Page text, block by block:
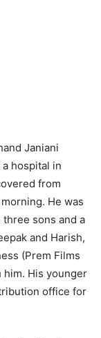
Janiani
hospital in
from
He was
sons and a
and Harish,
(Prem Films
him. His younger
office for